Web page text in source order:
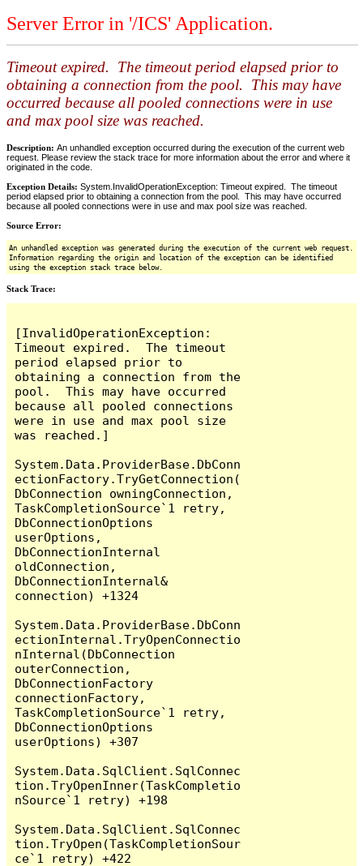
Server Error in '/ICS' Application.
Timeout expired. The timeout period elapsed prior to
obtaining a connection from the pool. This may have
occurred because all pooled connections were in use
and max pool size was reached.
Description: An unhandled exception occurred during the execution of the current web
request. Please review the stack trace for more information about the error and where it
originated in the code.
Exception Details: System.InvalidOperationException: Timeout expired. The timeout
period elapsed prior to obtaining a connection from the pool. This may have occurred
because all pooled connections were in use and max pool size was reached.
Source Error:
An unhandled exception was generated during the execution of the current web request.
Information regarding the origin and location of the exception can be identified
using the exception stack trace below.
Stack Trace:
[InvalidOperationException:
Timeout expired.  The timeout
period elapsed prior to
obtaining a connection from the
pool.  This may have occurred
because all pooled connections
were in use and max pool size
was reached.]
System.Data.ProviderBase.DbConn
ectionFactory.TryGetConnection(
DbConnection owningConnection,
TaskCompletionSource`1 retry,
DbConnectionOptions
userOptions,
DbConnectionInternal
oldConnection,
DbConnectionInternal&
connection) +1324
System.Data.ProviderBase.DbConn
ectionInternal.TryOpenConnectio
nInternal(DbConnection
outerConnection,
DbConnectionFactory
connectionFactory,
TaskCompletionSource`1 retry,
DbConnectionOptions
userOptions) +307
System.Data.SqlClient.SqlConnec
tion.TryOpenInner(TaskCompletio
nSource`1 retry) +198
System.Data.SqlClient.SqlConnec
tion.TryOpen(TaskCompletionSour
ce`1 retry) +422